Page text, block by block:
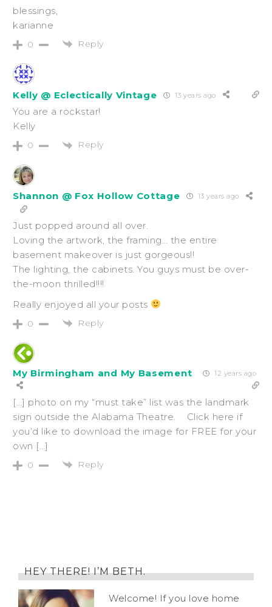
blessings,
karianne
0 Reply
Kelly @ Eclectically Vintage 13 years ago
You are a rockstar!
Kelly
0 Reply
Shannon @ Fox Hollow Cottage 13 years ago
Just popped around all over.
Loving the artwork, the framing… the entire
basement makeover is just gorgeous!!
The lighting, the cabinets. You guys must be over-
the-moon thrilled!!!!
Really enjoyed all your posts
0 Reply
My Birmingham and My Basement 12 years ago
[…] photo on my “must take” list was the landmark
sign outside the Alabama Theatre. Click here if
you’d like to download the image for FREE for your
own […]
0 Reply
HEY THERE! I’M BETH.
Welcome! If you love home